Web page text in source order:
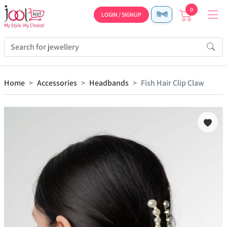
LOGIN / SIGNUP हिन्दी
0
Home Accessories Headbands Fish Hair Clip Claw